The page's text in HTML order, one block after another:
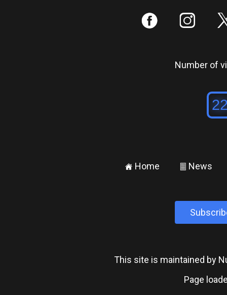
: ;
Number of
± Home ² News
This site is maintained by
Page